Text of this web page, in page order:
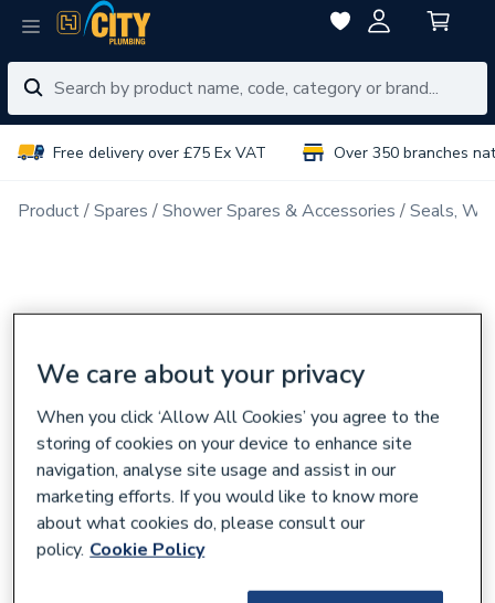
Free delivery over £75 Ex VAT Over 350 branches
Product Spares Shower Spares & Accessories Seals,
We care about your privacy
When you click ‘Allow All Cookies’ you agree to the
storing of cookies on your device to enhance site
navigation, analyse site usage and assist in our
marketing efforts. If you would like to know more
about what cookies do, please consult our
policy. Cookie Policy